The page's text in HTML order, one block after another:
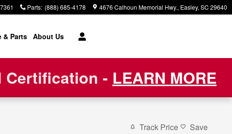
Parts: (888) 685-4178 4676 Calhoun Memorial Hwy. Easley, SC 29640
& Parts About Us
Certification - LEARN MORE
Track Price Save